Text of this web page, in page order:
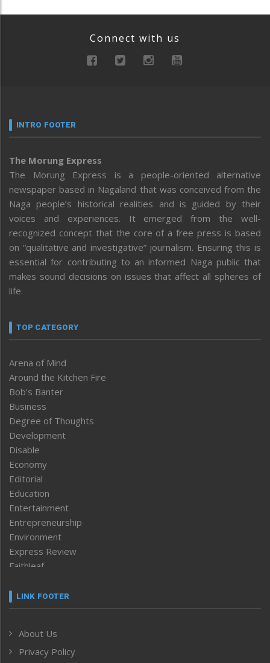
Connect with us
INTRO FOOTER
The Morung Express
The Morung Express is a people-oriented alternative
newspaper based in Nagaland that was conceived from the
Naga people’s historical realities and is guided by their
voices and experiences. It emerged from the well-
recognized concept that the core of a free press is based
on “qualitative and investigative” journalism. Ensuring this is
essential for contributing to an informed Naga public that
makes sound decisions on issues that affect all spheres of
life.
TOP CATEGORY
Arena of Mind
Around the Kitchen Fire
Bob’s Banter
Business
Degree of Thoughts
Development
Disable
Economy
Editorial
Education
Entertainment
Entrepreneurship
Environment
Express Review
Faithleaf
Frontpage
Human Rights
ICAR
LINK FOOTER
About Us
Privacy Policy